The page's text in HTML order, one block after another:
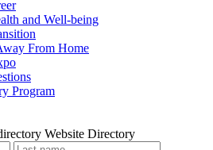
and Well-being
From Home
Program
Website Directory